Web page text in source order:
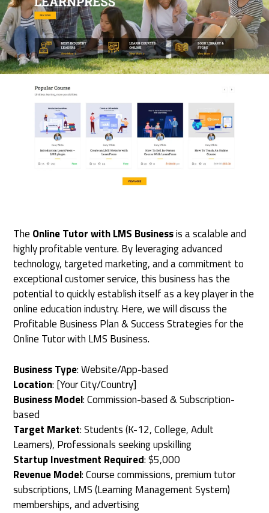
The Online Tutor with LMS Businessis a scalable and
highly profitable venture. By leveraging advanced
technology, targeted marketing, and a commitment to
exceptional customer service, this business has the
potential to quickly establish itself as a key player in the
online education industry. Here, we will discuss the
Profitable Business Plan & Success Strategies for the
Online Tutor with LMS Business.
Business Type: Website/App-based
Location: [Your City/Country]
Business Model: Commission-based & Subscription-
based
Target Market: Students (K-12, College, Adult
Learners), Professionals seeking upskilling
Startup Investment Required: $5,000
Revenue Model: Course commissions, premium tutor
subscriptions, LMS (Learning Management System)
memberships, and advertising